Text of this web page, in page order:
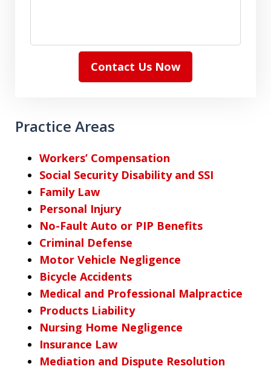
Contact Us Now
Practice Areas
Workers’ Compensation
Social Security Disability and SSI
Family Law
Personal Injury
No-Fault Auto or PIP Benefits
Criminal Defense
Motor Vehicle Negligence
Bicycle Accidents
Medical and Professional Malpractice
Products Liability
Nursing Home Negligence
Insurance Law
Mediation and Dispute Resolution